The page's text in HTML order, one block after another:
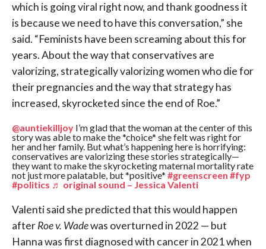
which is going viral right now, and thank goodness it
is because we need to have this conversation,” she
said. “Feminists have been screaming about this for
years. About the way that conservatives are
valorizing, strategically valorizing women who die for
their pregnancies and the way that strategy has
increased, skyrocketed since the end of Roe.”
@auntiekilljoyI’m glad that the woman at the center of this
story was able to make the *choice* she felt was right for
her and her family. But what’s happening here is horrifying:
conservatives are valorizing these stories strategically—
they want to make the skyrocketing maternal mortality rate
not just more palatable, but *positive* #greenscreen #fyp
#politics ♬ original sound – Jessica Valenti
Valenti said she predicted that this would happen
afterRoe v. Wadewas overturned in 2022 — but
Hanna was first diagnosed with cancer in 2021 when